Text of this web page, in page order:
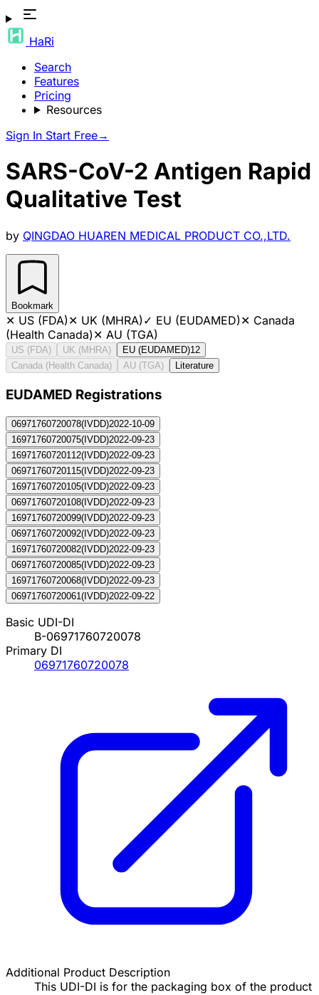
HaRi
Search
Features
Pricing
Resources
Sign In Start Free→
SARS-CoV-2 Antigen Rapid
Qualitative Test
by QINGDAO HUAREN MEDICAL PRODUCT CO.,LTD.
Bookmark
✕ US (FDA)✕ UK (MHRA)✓ EU (EUDAMED)✕ Canada
(Health Canada)✕ AU (TGA)
US (FDA) UK (MHRA) EU (EUDAMED)12
Canada (Health Canada)
AU (TGA) Literature
EUDAMED Registrations
06971760720078( IVDD)2022-10-09
16971760720075( IVDD)2022-09-23
16971760720112( IVDD)2022-09-23
06971760720115( IVDD)2022-09-23
16971760720105( IVDD)2022-09-23
06971760720108( IVDD)2022-09-23
16971760720099( IVDD)2022-09-23
06971760720092( IVDD)2022-09-23
16971760720082( IVDD)2022-09-23
06971760720085( IVDD)2022-09-23
16971760720068( IVDD)2022-09-23
06971760720061( IVDD)2022-09-22
Basic UDI-DI
B-06971760720078
Primary DI
06971760720078
Additional Product Description
This UDI-DI is for the packaging box of the product